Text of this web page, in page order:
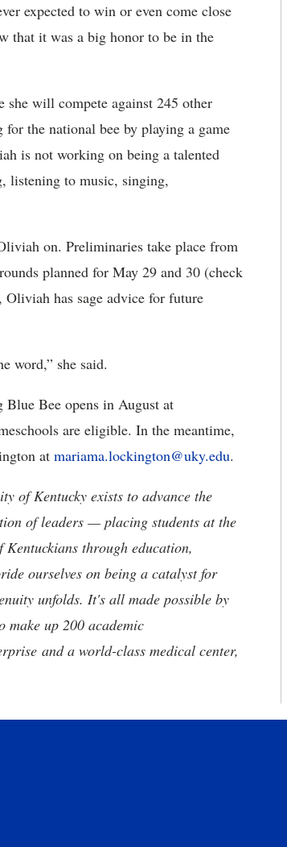
expected to win or even come close
that it was a big honor to be in the
will compete against 245 other
the national bee by playing a game
is not working on being a talented
listening to music, singing,
on. Preliminaries take place from
planned for May 29 and 30 (check
has sage advice for future
word,” she said.
Bee opens in August at
are eligible. In the meantime,
at mariama.lockington@uky.edu.
of Kentucky exists to advance the
of leaders — placing students at the
through education,
ourselves on being a catalyst for
unfolds. It's all made possible by
up 200 academic
and a world-class medical center,